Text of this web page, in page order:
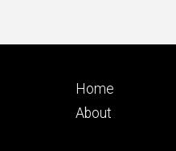
Footer
primary
Home
About